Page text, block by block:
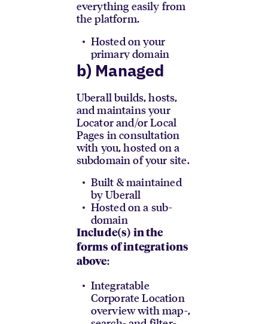
everything easily from
the platform.
Hosted on your
primary domain
b) Managed
Uberall builds, hosts,
and maintains your
Locator and/or Local
Pages in consultation
with you, hosted on a
subdomain of your site.
Built & maintained
by Uberall
Hosted on a sub-
domain
Include(s) in the
forms of integrations
above:
Integratable
Corporate Location
overview with map-,